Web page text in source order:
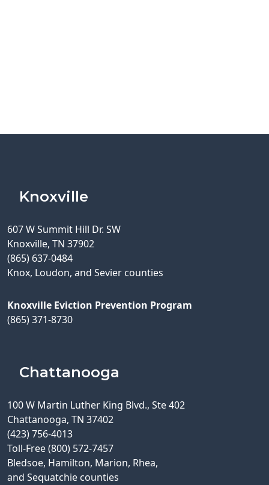
Knoxville
607 W Summit Hill Dr. SW
Knoxville, TN 37902
(865) 637-0484
Knox, Loudon, and Sevier counties
Knoxville Eviction Prevention Program
(865) 371-8730
Chattanooga
100 W Martin Luther King Blvd., Ste 402
Chattanooga, TN 37402
(423) 756-4013
Toll-Free (800) 572-7457
Bledsoe, Hamilton, Marion, Rhea,
and Sequatchie counties